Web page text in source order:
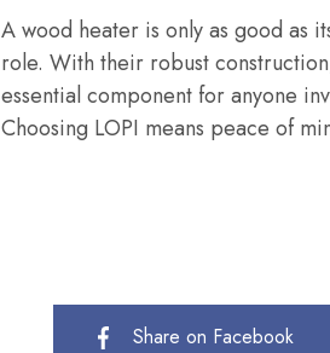
A wood heater is only as good as
role. With their robust
essential component for anyone
Choosing LOPI means peace of
Share on Facebook